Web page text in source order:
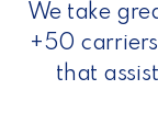
We take
+50
that